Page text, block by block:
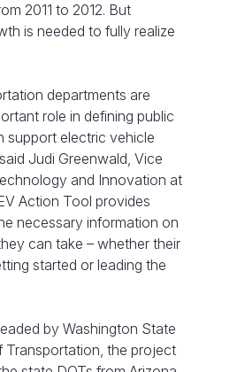
2011 to 2012. But
is needed to fully realize
departments are
role in defining public
support electric vehicle
Judi Greenwald, Vice
and Innovation at
Action Tool provides
necessary information on
can take – whether their
started or leading the
by Washington State
Transportation, the project